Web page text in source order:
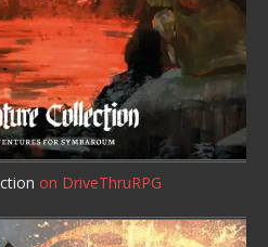
on DriveThruRPG